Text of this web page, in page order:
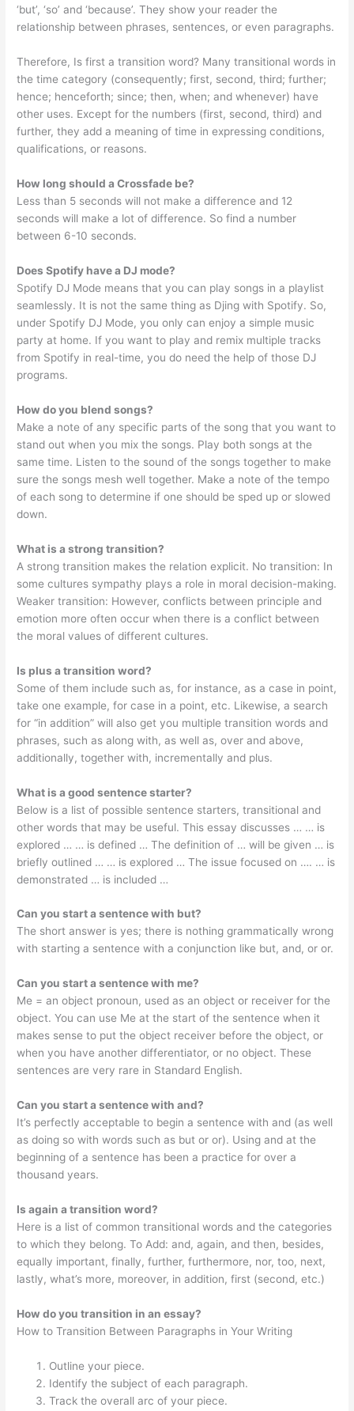
‘but’, ‘so’ and ‘because’. They show your reader the
relationship between phrases, sentences, or even paragraphs.
Therefore, Is first a transition word? Many transitional words in
the time category (consequently; first, second, third; further;
hence; henceforth; since; then, when; and whenever) have
other uses. Except for the numbers (first, second, third) and
further, they add a meaning of time in expressing conditions,
qualifications, or reasons.
How long should a Crossfade be?
Less than 5 seconds will not make a difference and 12
seconds will make a lot of difference. So find a number
between 6-10 seconds.
Does Spotify have a DJ mode?
Spotify DJ Mode means that you can play songs in a playlist
seamlessly. It is not the same thing as Djing with Spotify. So,
under Spotify DJ Mode, you only can enjoy a simple music
party at home. If you want to play and remix multiple tracks
from Spotify in real-time, you do need the help of those DJ
programs.
How do you blend songs?
Make a note of any specific parts of the song that you want to
stand out when you mix the songs. Play both songs at the
same time. Listen to the sound of the songs together to make
sure the songs mesh well together. Make a note of the tempo
of each song to determine if one should be sped up or slowed
down.
What is a strong transition?
A strong transition makes the relation explicit. No transition: In
some cultures sympathy plays a role in moral decision-making.
Weaker transition: However, conflicts between principle and
emotion more often occur when there is a conflict between
the moral values of different cultures.
Is plus a transition word?
Some of them include such as, for instance, as a case in point,
take one example, for case in a point, etc. Likewise, a search
for “in addition” will also get you multiple transition words and
phrases, such as along with, as well as, over and above,
additionally, together with, incrementally and plus.
What is a good sentence starter?
Below is a list of possible sentence starters, transitional and
other words that may be useful. This essay discusses … … is
explored … … is defined … The definition of … will be given … is
briefly outlined … … is explored … The issue focused on …. … is
demonstrated … is included …
Can you start a sentence with but?
The short answer is yes; there is nothing grammatically wrong
with starting a sentence with a conjunction like but, and, or or.
Can you start a sentence with me?
Me = an object pronoun, used as an object or receiver for the
object. You can use Me at the start of the sentence when it
makes sense to put the object receiver before the object, or
when you have another differentiator, or no object. These
sentences are very rare in Standard English.
Can you start a sentence with and?
It’s perfectly acceptable to begin a sentence with and (as well
as doing so with words such as but or or). Using and at the
beginning of a sentence has been a practice for over a
thousand years.
Is again a transition word?
Here is a list of common transitional words and the categories
to which they belong. To Add: and, again, and then, besides,
equally important, finally, further, furthermore, nor, too, next,
lastly, what’s more, moreover, in addition, first (second, etc.)
How do you transition in an essay?
How to Transition Between Paragraphs in Your Writing
Outline your piece.
Identify the subject of each paragraph.
Track the overall arc of your piece.